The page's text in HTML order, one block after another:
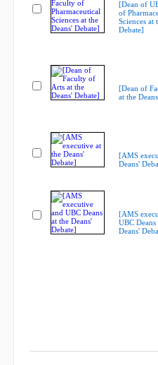
[Dean of
of
Sciences at
Debate]
[Dean of
at the
[AMS
Deans'
[AMS
UBC Deans
Deans'